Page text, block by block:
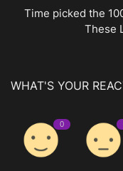
Time picked the
These
WHAT'S YOUR
0